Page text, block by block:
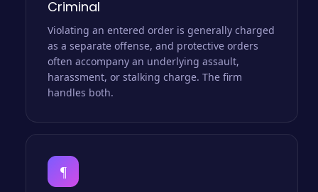
Criminal
Violating an entered order is generally charged
as a separate offense, and protective orders
often accompany an underlying assault,
harassment, or stalking charge. The firm
handles both.
¶